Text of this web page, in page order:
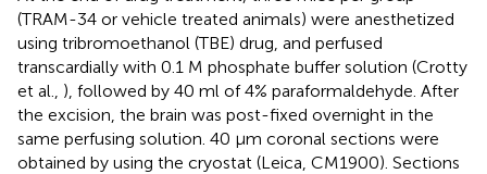
(TRAM-34 or vehicle treated animals) were anesthetized
using tribromoethanol (TBE) drug, and perfused
transcardially with 0.1 M phosphate buffer solution (Crotty
et al., ), followed by 40 ml of 4% paraformaldehyde. After
the excision, the brain was post-fixed overnight in the
same perfusing solution. 40 μm coronal sections were
obtained by using the cryostat (Leica, CM1900). Sections